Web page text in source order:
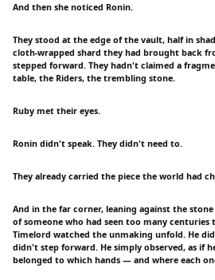
And then she noticed Ronin.
They stood at the edge of the vault, half in
cloth-wrapped shard they had brought back
stepped forward. They hadn't claimed a
table, the Riders, the trembling stone.
Ruby met their eyes.
Ronin didn't speak. They didn't need to.
They already carried the piece the world had
And in the far corner, leaning against the
of someone who had seen too many centuries
Timelord watched the unmaking unfold. He
didn't step forward. He simply observed, as if
belonged to which hands — and where each